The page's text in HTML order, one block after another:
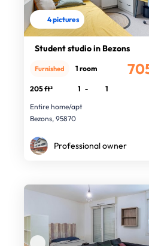
4 pictures
Student studio in Bezons
Furnished 1 room
205 ft² 1 -
1
Entire home/apt
Bezons, 95870
Professional owner